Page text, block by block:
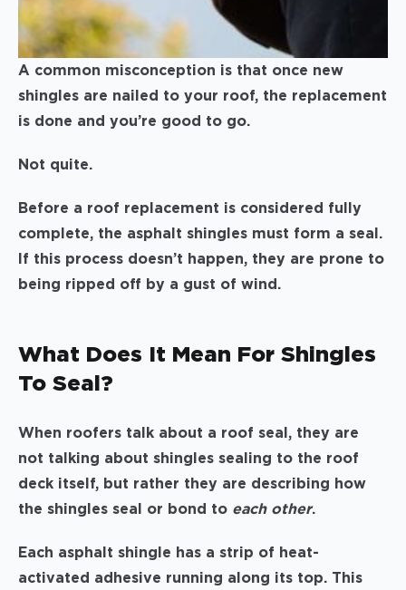
A common misconception is that once new
shingles are nailed to your roof, the replacement
is done and you’re good to go.
Not quite.
Before a roof replacement is considered fully
complete, the asphalt shingles must form a seal.
If this process doesn’t happen, they are prone to
being ripped off by a gust of wind.
What Does It Mean For Shingles
To Seal?
When roofers talk about a roof seal, they are
not talking about shingles sealing to the roof
deck itself, but rather they are describing how
the shingles seal or bond to each other.
Each asphalt shingle has a strip of heat-
activated adhesive running along its top. This